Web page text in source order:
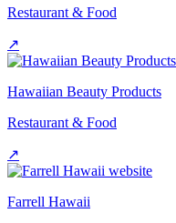
Restaurant & Food
↗
Hawaiian Beauty Products
Restaurant & Food
↗
Farrell Hawaii